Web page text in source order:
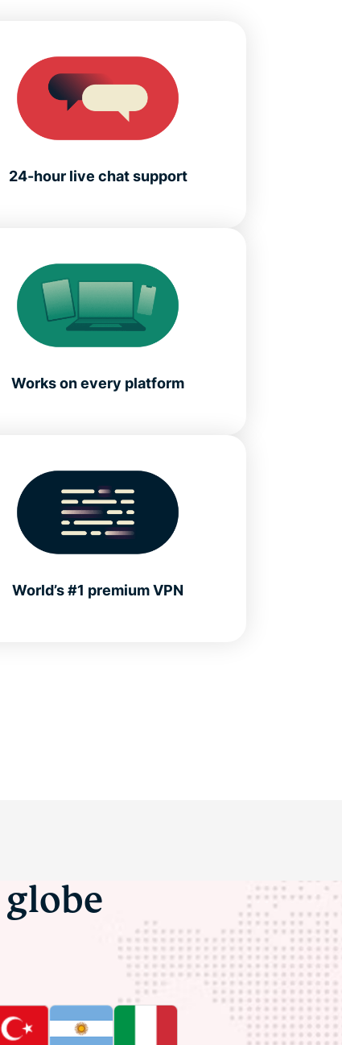
24-hour live chat support
Works on every platform
World’s #1 premium VPN